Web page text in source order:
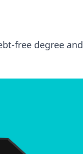
free degree and